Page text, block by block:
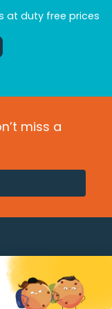
at duty free prices
miss a